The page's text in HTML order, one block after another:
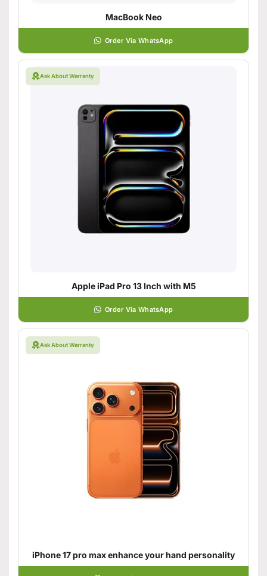
MacBook Neo
Order Via WhatsApp
Ask About Warranty
Apple iPad Pro 13 Inch with M5
Order Via WhatsApp
Ask About Warranty
iPhone 17 pro max enhance your hand personality